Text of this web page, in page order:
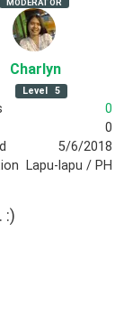
MODERATOR
Charlyn
Level 5
0
0
5/6/2018
Lapu-lapu / PH
:)